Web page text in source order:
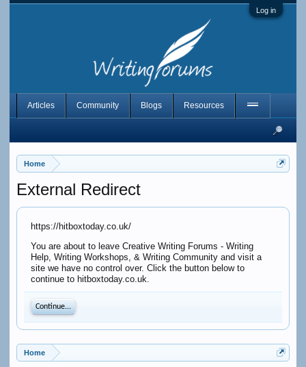
Log in
Home
External Redirect
https://hitboxtoday.co.uk/
You are about to leave Creative Writing Forums - Writing
Help, Writing Workshops, & Writing Community and visit a
site we have no control over. Click the button below to
continue to hitboxtoday.co.uk.
Continue...
Home
Articles Community Blogs Resources